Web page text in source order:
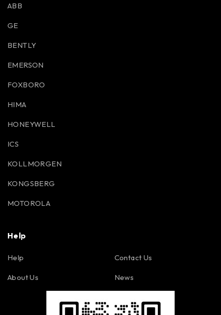
ABB
GE
BENTLY
EMERSON
FOXBORO
HIMA
HONEYWELL
ICS
KOLLMORGEN
KONGSBERG
MOTOROLA
Help
Help
About Us
Contact Us
News